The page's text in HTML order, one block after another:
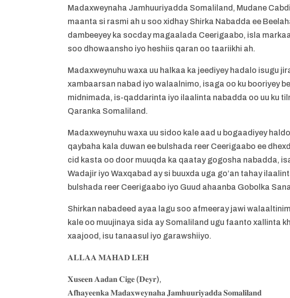
Madaxweynaha Jamhuuriyadda Somaliland, Mudane
maanta si rasmi ah u soo xidhay Shirka Nabadda ee
dambeeyey ka socday magaalada Ceerigaabo, isla
soo dhowaansho iyo heshiis qaran oo taariikhi ah.
Madaxweynuhu waxa uu halkaa ka jeediyey hadalo isugu
xambaarsan nabad iyo walaalnimo, isaga oo ku booriyey
midnimada, is-qaddarinta iyo ilaalinta nabadda oo uu ku
Qaranka Somaliland.
Madaxweynuhu waxa uu sidoo kale aad u bogaadiyey
qaybaha kala duwan ee bulshada reer Ceerigaabo ee
cid kasta oo door muuqda ka qaatay gogosha nabadda,
Wadajir iyo Waxqabad ay si buuxda uga go’an tahay
bulshada reer Ceerigaabo iyo Guud ahaanba Gobolka
Shirkan nabadeed ayaa lagu soo afmeeray jawi
kale oo muujinaya sida ay Somaliland ugu faanto xallinta
xaajood, isu tanaasul iyo garawshiiyo.
𝐀𝐋𝐋𝐀𝐀 𝐌𝐀𝐇𝐀𝐃 𝐋𝐄𝐇
𝐗𝐮𝐬𝐞𝐞𝐧 𝐀𝐚𝐝𝐚𝐧 𝐂𝐢𝐠𝐞 (𝐃𝐞𝐲𝐫),
𝐀𝐟𝐡𝐚𝐲𝐞𝐞𝐧𝐤𝐚 𝐌𝐚𝐝𝐚𝐱𝐰𝐞𝐲𝐧𝐚𝐡𝐚 𝐉𝐚𝐦𝐡𝐮𝐮𝐫𝐢𝐲𝐚𝐝𝐝𝐚 𝐒𝐨𝐦𝐚𝐥𝐢𝐥𝐚𝐧𝐝